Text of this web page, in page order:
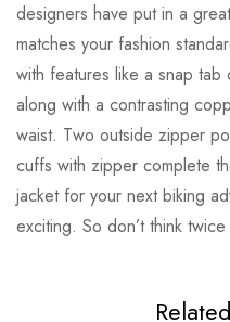
designers have put in a
matches your fashion
with features like a snap
along with a contrasting
waist. Two outside zipper
cuffs with zipper complete
jacket for your next biking
exciting. So don’t think